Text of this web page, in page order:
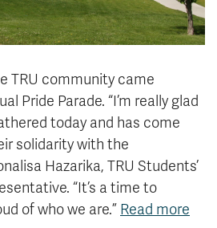
About
Giving
TRU community came
Pride Parade. “I’m really glad
today and has come
solidarity with the
Hazarika, TRU Students’
“It’s a time to
of who we are.” Read more